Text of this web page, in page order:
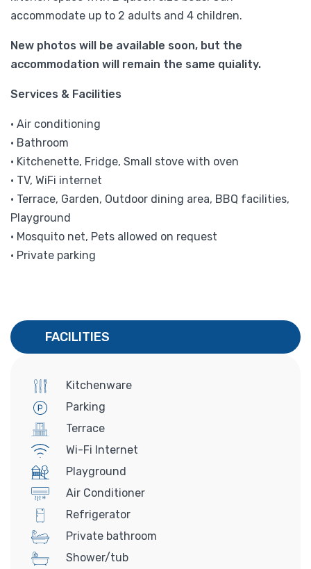
accommodate up to 2 adults and 4 children.
New photos will be available soon, but the
accommodation will remain the same quiality.
Services & Facilities
• Air conditioning
• Bathroom
• Kitchenette, Fridge, Small stove with oven
• TV, WiFi internet
• Terrace, Garden, Outdoor dining area, BBQ facilities,
Playground
• Mosquito net, Pets allowed on request
• Private parking
FACILITIES
Kitchenware
Parking
Terrace
Wi-Fi Internet
Playground
Air Conditioner
Refrigerator
Private bathroom
Shower/tub